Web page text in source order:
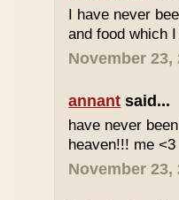
I have never
and food which
November 23,
annant said...
have never
heaven!!! me <3
November 23,